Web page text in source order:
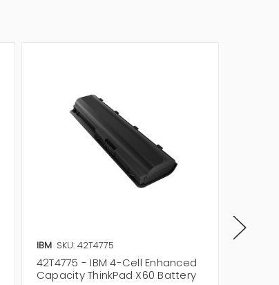
IBM SKU: 42T4775
42T4775 - IBM 4-Cell Enhanced
Capacity ThinkPad X60 Battery